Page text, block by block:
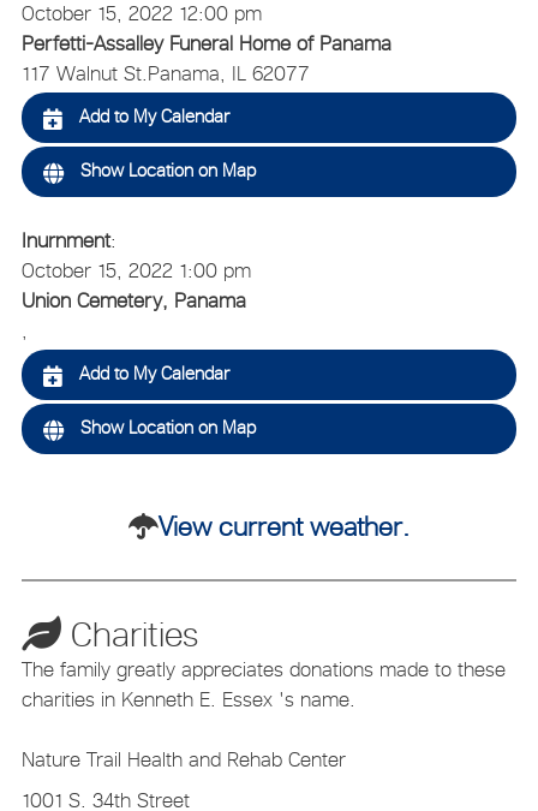
October 15, 2022 12:00 pm
Perfetti-Assalley Funeral Home of Panama
117 Walnut St.Panama, IL 62077
Add to My Calendar
Show Location on Map
Inurnment:
October 15, 2022 1:00 pm
Union Cemetery, Panama
Add to My Calendar
Show Location on Map
View current weather.
Charities
The family greatly appreciates donations made to these
charities in Kenneth E. Essex 's name.
Nature Trail Health and Rehab Center
1001 S. 34th Street